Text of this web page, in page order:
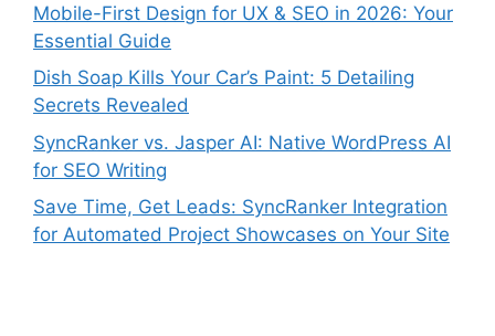
Mobile-First Design for UX & SEO in 2026: Your
Essential Guide
Dish Soap Kills Your Car’s Paint: 5 Detailing
Secrets Revealed
SyncRanker vs. Jasper AI: Native WordPress AI
for SEO Writing
Save Time, Get Leads: SyncRanker Integration
for Automated Project Showcases on Your Site